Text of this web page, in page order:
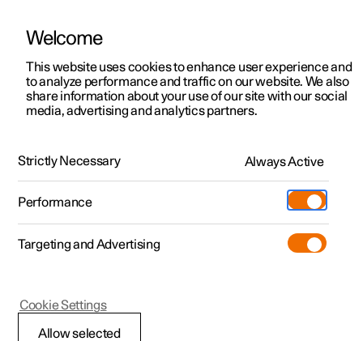
ManualVideo gallerySoftware updates
Polestar 2 - 2023
Your Polestar
Welcome
This website uses cookies to enhance user experience and
to analyze performance and traffic on our website. We also
share information about your use of our site with our social
media, advertising and analytics partners.
Strictly Necessary Always Active
Performance
Targeting and Advertising
Allow selected
Cookie Settings